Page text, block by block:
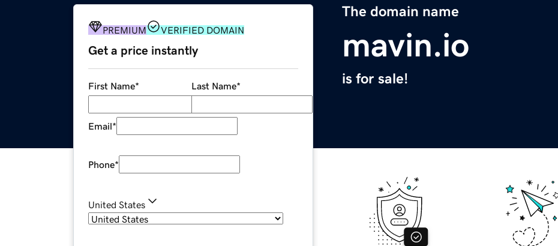
The domain name
mavin.io
is for sale!
PREMIUM VERIFIED DOMAIN
Get a price instantly
First Name* Last Name*
Email*
Phone*
United States